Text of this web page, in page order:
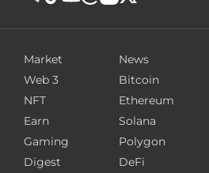
Market
Web 3
NFT
Earn
Gaming
Digest
News
Bitcoin
Ethereum
Solana
Polygon
DeFi